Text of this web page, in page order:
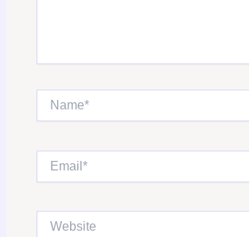
Name*